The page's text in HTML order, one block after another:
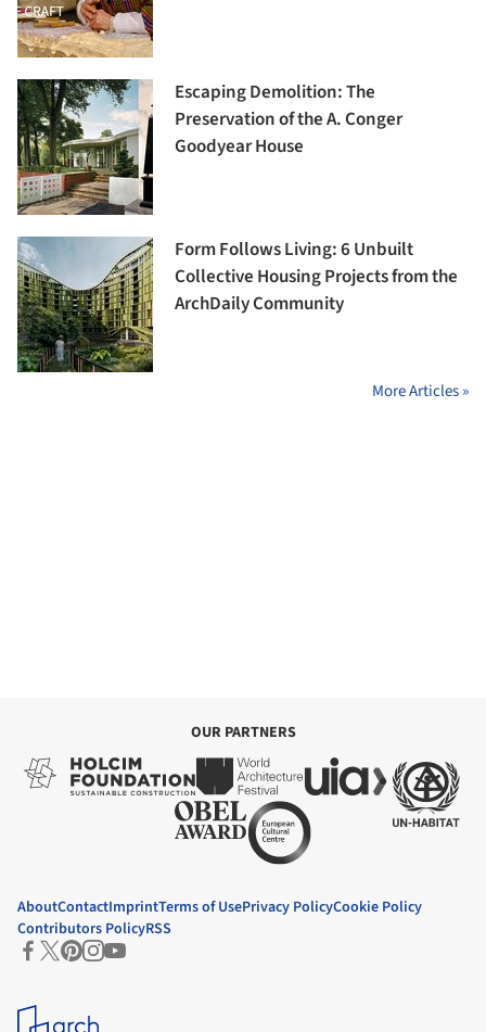
Escaping Demolition: The
Preservation of the A. Conger
Goodyear House
Form Follows Living: 6 Unbuilt
Collective Housing Projects from the
ArchDaily Community
More Articles »